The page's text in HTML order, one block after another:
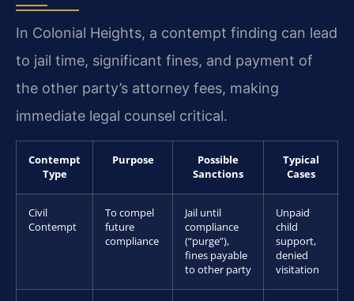
In Colonial Heights, a contempt finding can lead
to jail time, significant fines, and payment of
the other party’s attorney fees, making
immediate legal counsel critical.
Contempt
Type
Purpose
Possible
Sanctions
Typical
Cases
Civil
Contempt
To compel
future
compliance
Jail until
compliance
(“purge”),
fines payable
to other party
Unpaid
child
support,
denied
visitation